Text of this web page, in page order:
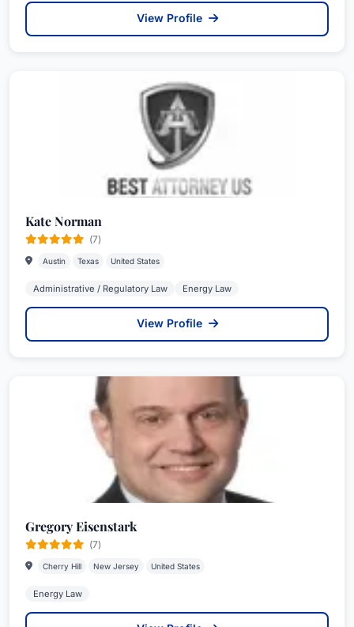
View Profile
Kate Norman
(7)
Austin Texas United States
Administrative / Regulatory Law Energy Law
View Profile
Gregory Eisenstark
(7)
Cherry Hill New Jersey United States
Energy Law